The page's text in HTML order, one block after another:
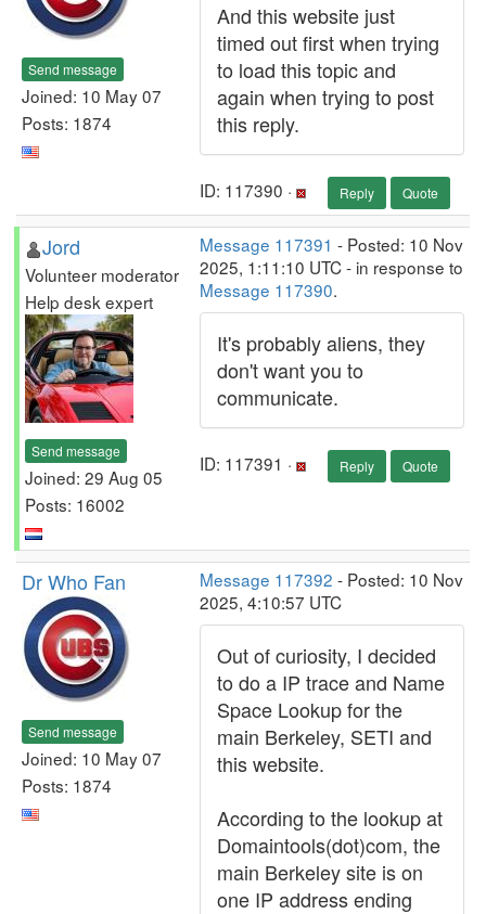
Send message
Joined: 10 May 07
Posts: 1874
And this website just
timed out first when trying
to load this topic and
again when trying to post
this reply.
ID: 117390 · Reply Quote
Jord
Volunteer moderator
Help desk expert
Send message
Joined: 29 Aug 05
Posts: 16002
Message 117391 - Posted: 10 Nov
2025, 1:11:10 UTC - in response to
Message 117390.
It's probably aliens, they
don't want you to
communicate.
ID: 117391 · Reply Quote
Dr Who Fan
Send message
Joined: 10 May 07
Posts: 1874
Message 117392 - Posted: 10 Nov
2025, 4:10:57 UTC
Out of curiosity, I decided
to do a IP trace and Name
Space Lookup for the
main Berkeley, SETI and
this website.
According to the lookup at
Domaintools(dot)com, the
main Berkeley site is on
one IP address ending